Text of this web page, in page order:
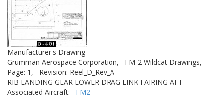
Manufacturer's Drawing
Grumman Aerospace Corporation,
FM-2 Wildcat Drawings,
Page: 1,
Revision: Reel_D_Rev_A
RIB LANDING GEAR LOWER DRAG LINK FAIRING AFT
Associated Aircraft: FM2